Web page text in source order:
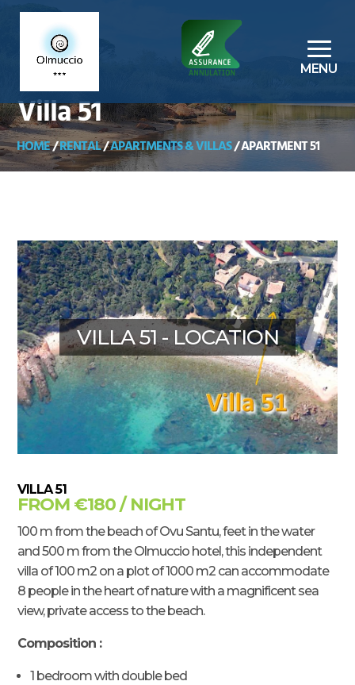
Villa 51
HOME/RENTAL/APARTMENTS & VILLAS/APARTMENT 51
VILLA 51 - LOCATION
VILLA 51
FROM €180 / NIGHT
100 m from the beach of Ovu Santu, feet in the water
and 500 m from the Olmuccio hotel, this independent
villa of 100 m2 on a plot of 1000 m2 can accommodate
8 people in the heart of nature with a magnificent sea
view, private access to the beach.
Composition :
1 bedroom with double bed